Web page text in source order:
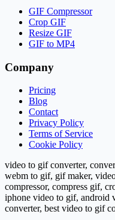
GIF Compressor
Crop GIF
Resize GIF
GIF to MP4
Company
Pricing
Blog
Contact
Privacy Policy
Terms of Service
Cookie Policy
video to gif converter,
webm to gif, gif maker,
compressor, compress gif,
iphone video to gif, android
converter, best video to gif